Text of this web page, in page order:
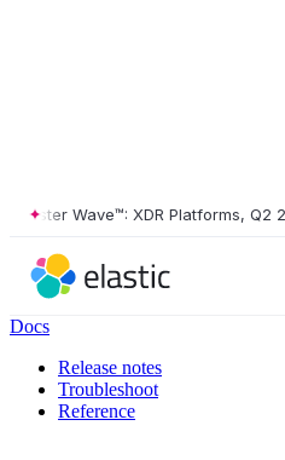
Wave™: XDR Platforms, Q2 2026
Docs
Release notes
Troubleshoot
Reference